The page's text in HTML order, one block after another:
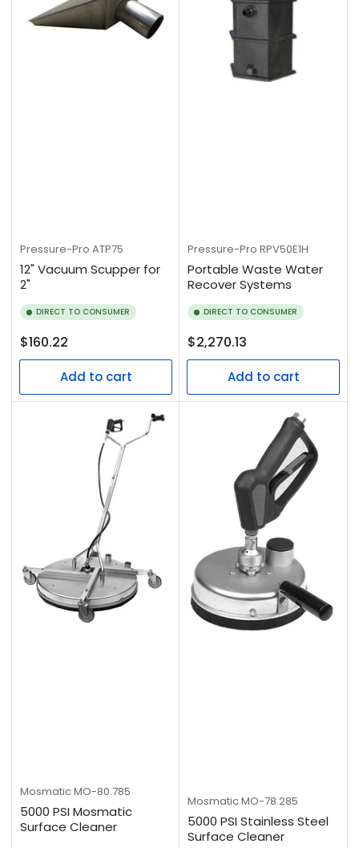
Pressure-Pro ATP75
12" Vacuum Scupper for
2"
DIRECT TO CONSUMER
Regular
price
$160.22
Add to cart
Pressure-Pro RPV50E1H
Portable Waste Water
Recover Systems
DIRECT TO CONSUMER
Regular
price
$2,270.13
Add to cart
MosmaticMO-80.785
5000 PSI Mosmatic
Surface Cleaner
MosmaticMO-78.285
5000 PSI Stainless Steel
Surface Cleaner